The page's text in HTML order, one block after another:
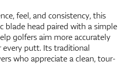
feel, and consistency, this
blade head paired with a simple
golfers aim more accurately
putt. Its traditional
who appreciate a clean, tour-